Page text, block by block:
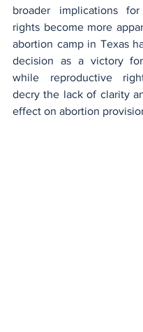
broader implications
rights become more
abortion camp in Texas
decision as a victory
while reproductive
decry the lack of clarity
effect on abortion